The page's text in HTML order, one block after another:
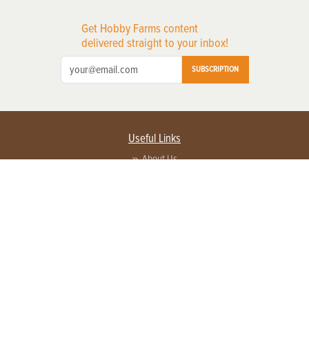
Get Hobby Farms content
delivered straight to your inbox!
SUBSCRIPTION
Useful Links
About Us